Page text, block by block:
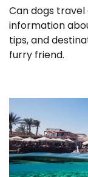
Can dogs travel
information
tips, and
furry friend.